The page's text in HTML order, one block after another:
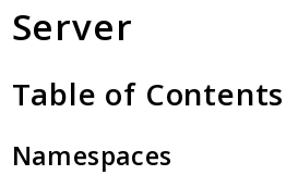
Authorization
Client
Events
Examples
MCP Elements
Server
Table of Contents
Namespaces